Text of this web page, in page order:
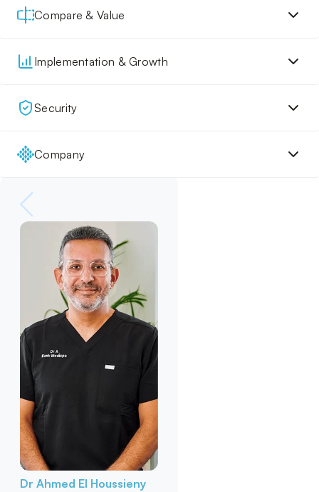
Compare & Value
Implementation & Growth
Security
Company
Dr Ahmed El Houssieny